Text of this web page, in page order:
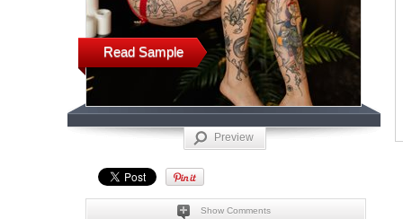
Read Sample
Preview
Show Comments